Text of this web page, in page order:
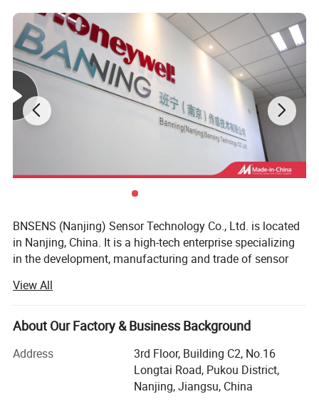
BNSENS (Nanjing) Sensor Technology Co., Ltd. is located
in Nanjing, China. It is a high-tech enterprise specializing
in the development, manufacturing and trade of sensor
outstanding technical experts in various fields such as
automation, electronics, machinery and computers. All
employees of the company have college degrees or above.
model and 6 sigma quality system. At present, the
company's main products are pressure, liquid level, flow,
current, switches, etc. The company's users are all over the
View All
About Our Factory & Business Background
Address
3rd Floor, Building C2, No.16
Longtai Road, Pukou District,
Nanjing, Jiangsu, China